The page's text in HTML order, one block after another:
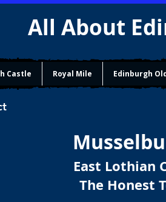
All About
Castle Royal Mile Edinburgh
East Lothian
The Honest